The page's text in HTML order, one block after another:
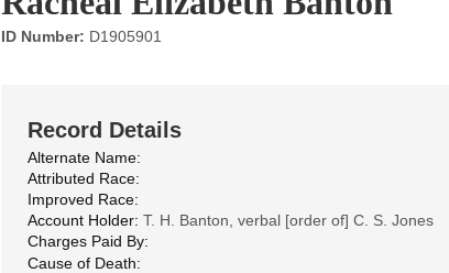
ID Number: D1905901
Record Details
Alternate Name:
Attributed Race:
Improved Race:
Account Holder: T. H. Banton, verbal [order of] C. S. Jones
Charges Paid By:
Cause of Death: